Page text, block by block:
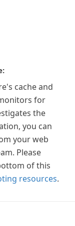
cache and
for
the
you can
your web
Please
of this
resources.